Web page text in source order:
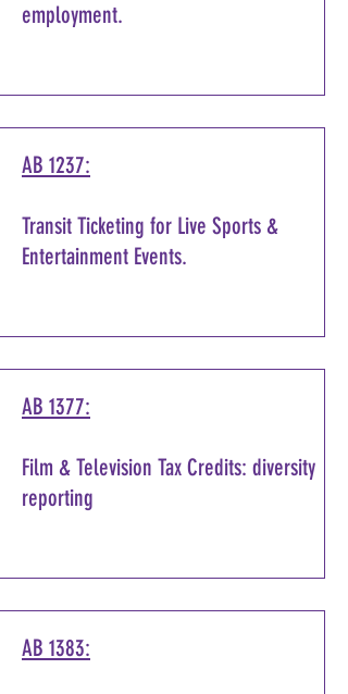
employment.
AB 1237:
Transit Ticketing for Live Sports &
Entertainment Events.
AB 1377:
Film & Television Tax Credits: diversity
reporting
AB 1383: